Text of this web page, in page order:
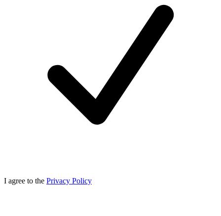
I agree to the Privacy Policy